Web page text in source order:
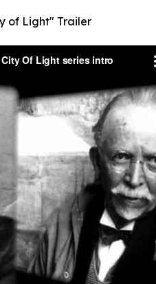
of Light" Trailer